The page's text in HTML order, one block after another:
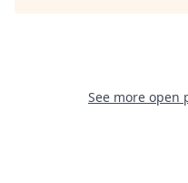
See more open